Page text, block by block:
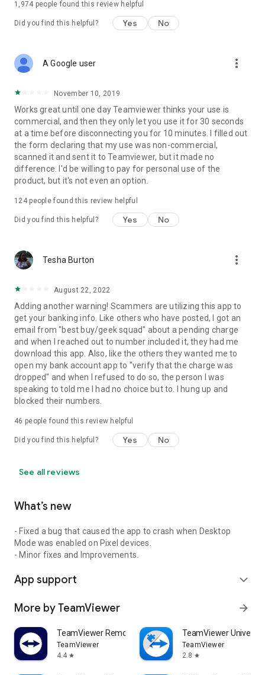
1,974 people found this review helpful
Did you find this helpful? Yes No
A Google user more_vert
November 10, 2019
Works great until one day Teamviewer thinks your use is
commercial, and then they only let you use it for 30 seconds
at a time before disconnecting you for 10 minutes. I filled out
the form declaring that my use was non-commercial,
scanned it and sent it to Teamviewer, but it made no
difference. I'd be willing to pay for personal use of the
product, but it's not even an option.
124people found this review helpful
Did you find this helpful? Yes No
Tesha Burton more_vert
August 22, 2022
Adding another warning! Scammers are utilizing this app to
get your banking info. Like others who have posted, I got an
email from "best buy/geek squad" about a pending charge
and when I reached out to number included it, they had me
download this app. Also, like the others they wanted me to
open my bank account app to "verify that the charge was
dropped" and when I refused to do so, the person I was
speaking to told me I had no choice but to. I hung up and
blocked their numbers.
46 people found this review helpful
Did you find this helpful? Yes No
See all reviews
What’s new
- Fixed a bug that caused the app to crash when Desktop
Mode was enabled on Pixel devices.
- Minor fixes and Improvements.
App support expand_more
More by TeamViewer arrow_forward
TeamViewer Remote Control
TeamViewer
4.4 star
TeamViewer
TeamViewer
2.8 star